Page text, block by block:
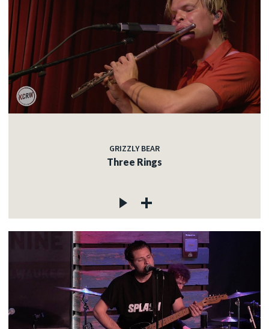
GRIZZLY BEAR
Three Rings